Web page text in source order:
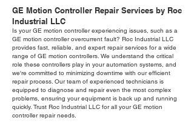
GE Motion Controller Repair Services by Roc
Industrial LLC
Is your GE motion controller experiencing issues, such as a
GE motion controller overcurrent fault? Roc Industrial LLC
provides fast, reliable, and expert repair services for a wide
range of GE motion controllers. We understand the critical
role these controllers play in your automation systems, and
we're committed to minimizing downtime with our efficient
repair process. Our team of experienced technicians is
equipped to diagnose and repair even the most complex
problems, ensuring your equipment is back up and running
quickly. Trust Roc Industrial LLC for all your GE motion
controller repair needs.